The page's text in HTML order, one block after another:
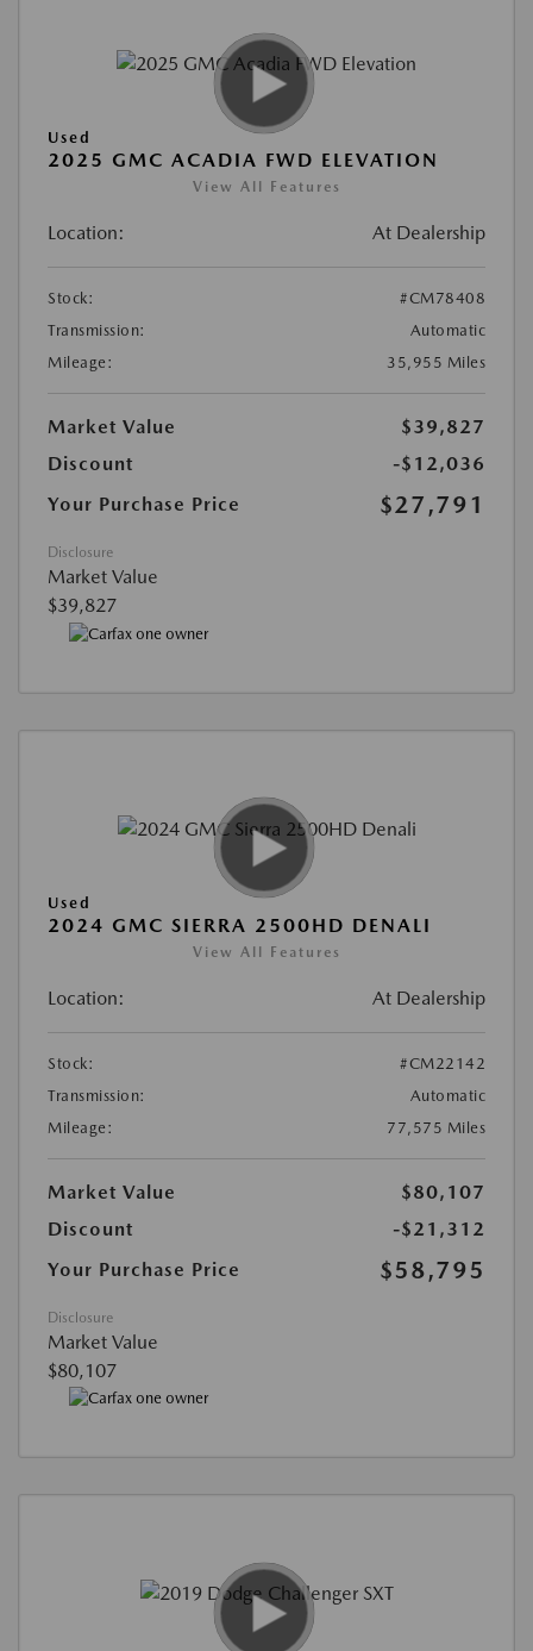
Used
2025 GMC ACADIA FWD ELEVATION
View All Features
Location: At Dealership
Stock:
#CM78408
Transmission:
Automatic
Mileage:
35,955 Miles
Market Value
$39,827
Discount
-$12,036
Your Purchase Price
$27,791
Disclosure
Market Value
$39,827
Used
2024 GMC SIERRA 2500HD DENALI
View All Features
Location: At Dealership
Stock:
#CM22142
Transmission:
Automatic
Mileage:
77,575 Miles
Market Value
$80,107
Discount
-$21,312
Your Purchase Price
$58,795
Disclosure
Market Value
$80,107